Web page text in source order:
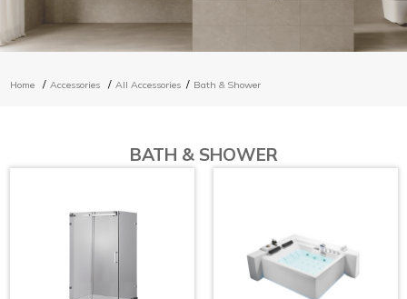
Home Accessories All Accessories Bath & Shower
BATH & SHOWER